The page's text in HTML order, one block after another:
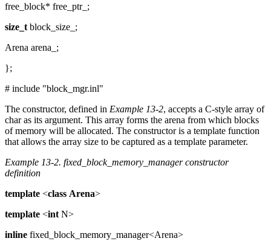
free_block* free_ptr_;
size_t block_size_;
Arena arena_;
};
# include "block_mgr.inl"
The constructor, defined in Example 13-2, accepts a C-style array of
char as its argument. This array forms the arena from which blocks
of memory will be allocated. The constructor is a template function
that allows the array size to be captured as a template parameter.
Example 13-2. fixed_block_memory_manager constructor
definition
template <class Arena>
template <int N>
inline fixed_block_memory_manager<Arena>